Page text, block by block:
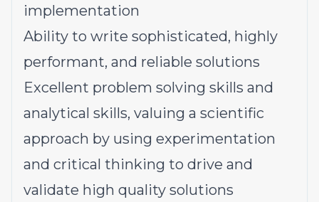
implementation
Ability to write sophisticated, highly
performant, and reliable solutions
Excellent problem solving skills and
analytical skills, valuing a scientific
approach by using experimentation
and critical thinking to drive and
validate high quality solutions